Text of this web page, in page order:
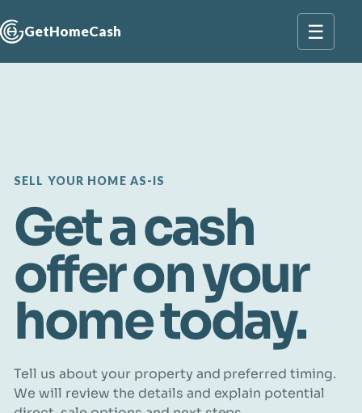
GetHomeCash ☰
SELL YOUR HOME AS-IS
Get a cash
offer on your
home today.
Tell us about your property and preferred timing.
We will review the details and explain potential